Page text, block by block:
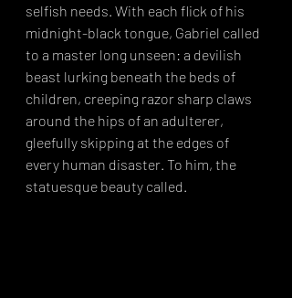
selfish needs. With each flick of his
midnight-black tongue, Gabriel called
to a master long unseen: a devilish
beast lurking beneath the beds of
children, creeping razor sharp claws
around the hips of an adulterer,
gleefully skipping at the edges of
every human disaster. To him, the
statuesque beauty called. ⁣